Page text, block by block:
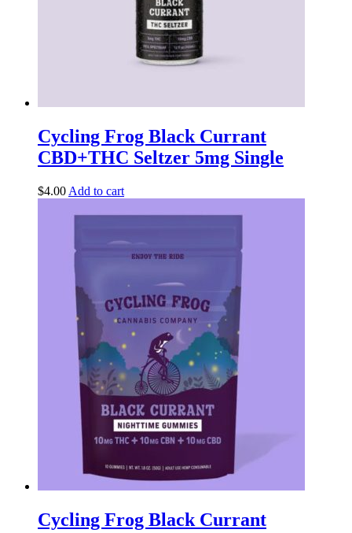
Cycling Frog Black Currant
CBD+THC Seltzer 5mg Single
$4.00 Add to cart
Cycling Frog Black Currant